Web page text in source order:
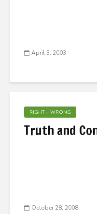
April 3, 2003
RIGHT = WRONG
Truth and
October 28, 2008